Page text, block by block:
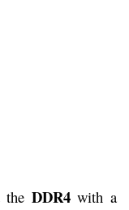
the DDR4with a